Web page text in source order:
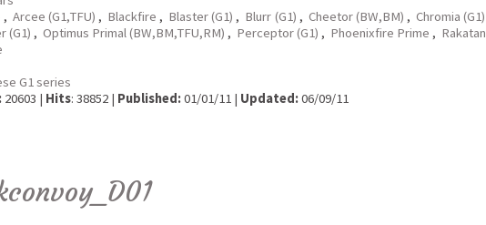
, Arcee (G1,TFU) , Blackfire , Blaster (G1) , Blurr (G1) , Cheetor (BW,BM) , Chromia (G1)
(G1) , Optimus Primal (BW,BM,TFU,RM) , Perceptor (G1) , Phoenixfire Prime , Rakatan
G1 series
20603 | Hits: 38852 | Published:01/01/11 | Updated:06/09/11